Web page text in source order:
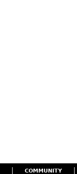
COMMUNITY